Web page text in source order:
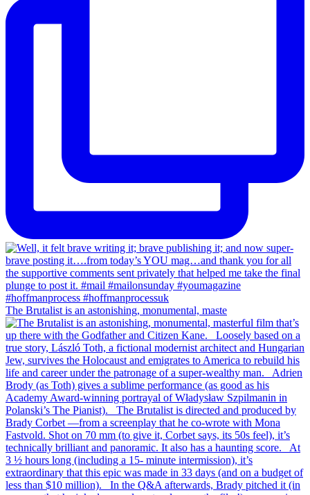
The Brutalist is an astonishing, monumental, maste